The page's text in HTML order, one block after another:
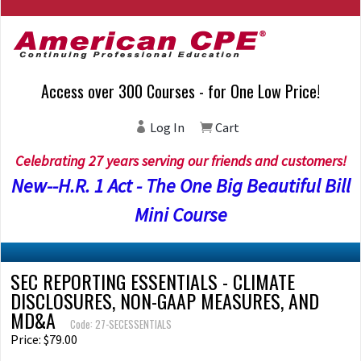
Access over 300 Courses - for One Low Price!
Log In Cart
Celebrating 27 years serving our friends and customers!
New--H.R. 1 Act - The One Big Beautiful Bill
Mini Course
SEC REPORTING ESSENTIALS - CLIMATE
DISCLOSURES, NON-GAAP MEASURES, AND
MD&A Code: 27-SECESSENTIALS
Price: $79.00